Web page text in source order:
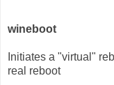
wineboot
Initiates a "virtual"
real reboot